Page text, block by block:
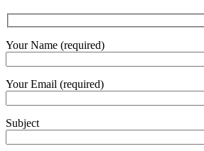
Your Name (required)
Your Email (required)
Subject